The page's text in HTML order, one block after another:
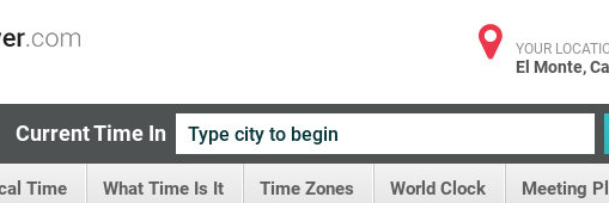
YOUR
El Monte,
Current Time In
Time What Time Is It Time Zones World Clock Meeting